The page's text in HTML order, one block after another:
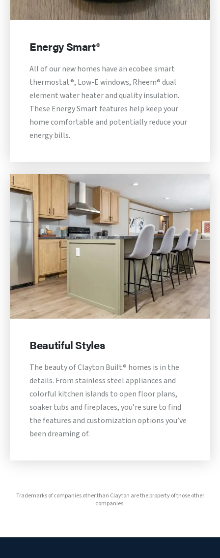
Energy Smart®
All of our new homes have an ecobee smart
thermostat®, Low-E windows, Rheem® dual
element water heater and quality insulation.
These Energy Smart features help keep your
home comfortable and potentially reduce your
energy bills.
Beautiful Styles
The beauty of Clayton Built® homes is in the
details. From stainless steel appliances and
colorful kitchen islands to open floor plans,
soaker tubs and fireplaces, you’re sure to find
the features and customization options you’ve
been dreaming of.
Trademarks of companies other than Clayton are the property of those other
companies.